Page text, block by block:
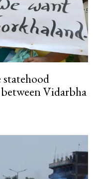
Vidarbha